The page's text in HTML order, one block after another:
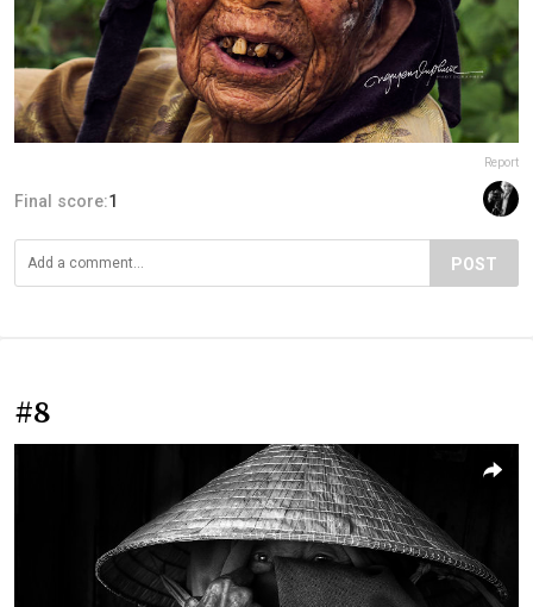
Report
Final score:1
POST
#8